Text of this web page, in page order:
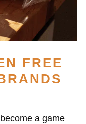
FREE
a game